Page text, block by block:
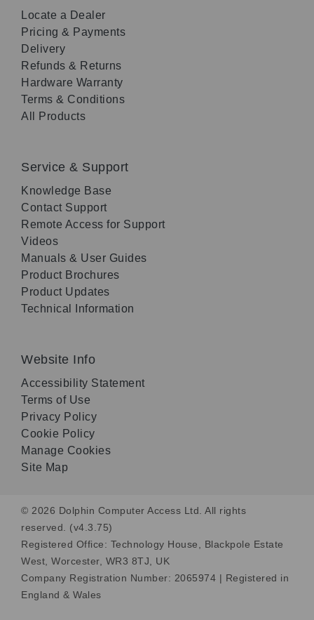
Locate a Dealer
Pricing & Payments
Delivery
Refunds & Returns
Hardware Warranty
Terms & Conditions
All Products
Service & Support
Knowledge Base
Contact Support
Remote Access for Support
Videos
Manuals & User Guides
Product Brochures
Product Updates
Technical Information
Website Info
Accessibility Statement
Terms of Use
Privacy Policy
Cookie Policy
Manage Cookies
Site Map
© 2026 Dolphin Computer Access Ltd. All rights
reserved. (v4.3.75)
Registered Office: Technology House, Blackpole Estate
West, Worcester, WR3 8TJ, UK
Company Registration Number: 2065974 | Registered in
England & Wales